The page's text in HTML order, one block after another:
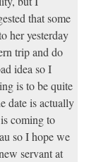
that some
her yesterday
trip and do
idea so I
is to be quite
date is actually
is coming to
so I hope we
servant at